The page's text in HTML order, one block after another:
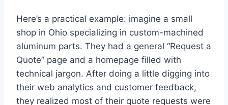
Here’s a practical example: imagine a small
shop in Ohio specializing in custom-machined
aluminum parts. They had a general “Request a
Quote” page and a homepage filled with
technical jargon. After doing a little digging into
their web analytics and customer feedback,
they realized most of their quote requests were